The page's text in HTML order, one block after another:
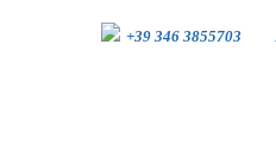
+39 346 3855703